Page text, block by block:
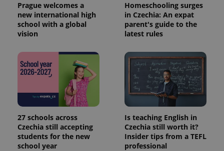
Prague welcomes a
new international high
school with a global
vision
Homeschooling surges
in Czechia: An expat
parent's guide to the
latest rules
27 schools across
Czechia still accepting
students for the new
school year
Is teaching English in
Czechia still worth it?
Insider tips from a TEFL
professional
.www.expats.cz